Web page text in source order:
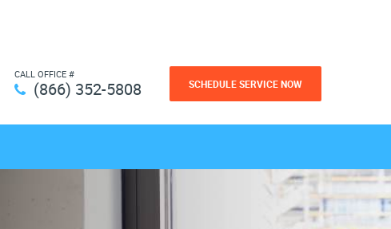
CALL OFFICE #
(866) 352-5808 SCHEDULE SERVICE NOW